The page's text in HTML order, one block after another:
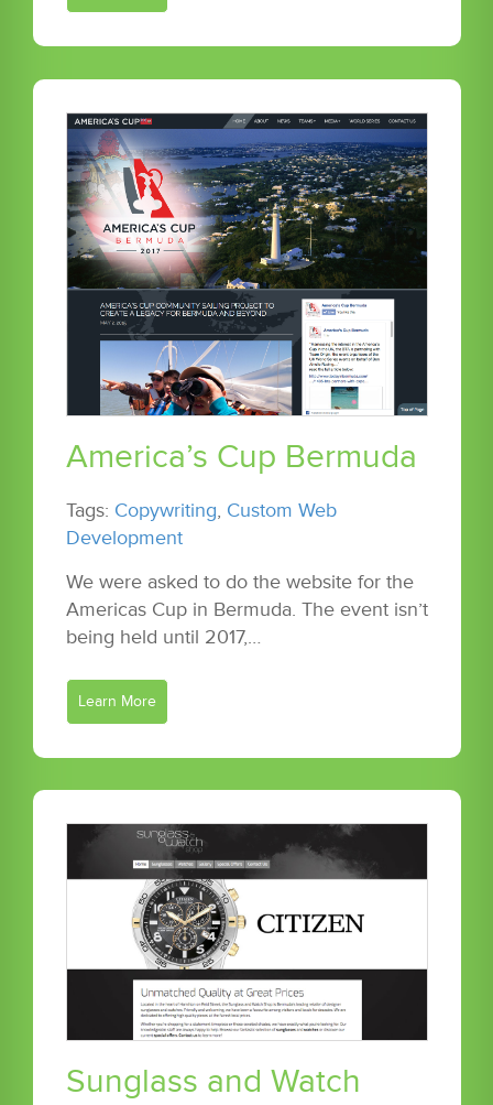
America’s Cup Bermuda
Tags: Copywriting, Custom Web
Development
We were asked to do the website for the
Americas Cup in Bermuda. The event isn’t
being held until 2017,…
Learn More
Sunglass and Watch